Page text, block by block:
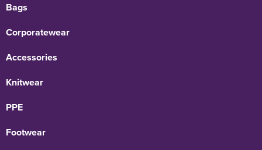
Bags
Corporatewear
Accessories
Knitwear
PPE
Footwear